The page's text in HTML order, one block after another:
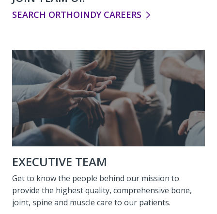
SEARCH ORTHOINDY CAREERS
EXECUTIVE TEAM
Get to know the people behind our mission to
provide the highest quality, comprehensive bone,
joint, spine and muscle care to our patients.